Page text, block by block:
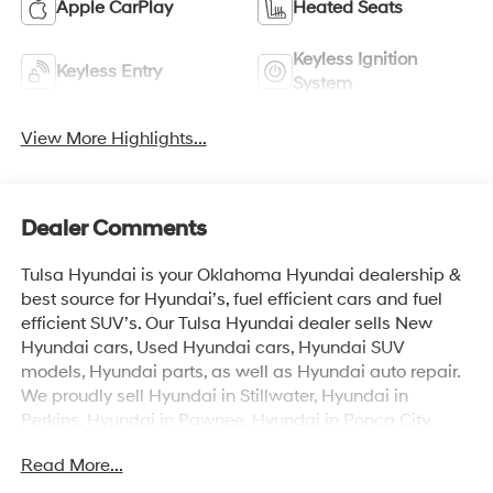
Apple CarPlay Heated Seats
Keyless Entry
Keyless Ignition
System
View More Highlights...
Dealer Comments
Tulsa Hyundai is your Oklahoma Hyundai dealership &
best source for Hyundai’s, fuel efficient cars and fuel
efficient SUV’s. Our Tulsa Hyundai dealer sells New
Hyundai cars, Used Hyundai cars, Hyundai SUV
models, Hyundai parts, as well as Hyundai auto repair.
We proudly sell Hyundai in Stillwater, Hyundai in
Perkins, Hyundai in Pawnee, Hyundai in Ponca City,
Hyundai in Oklahoma City (OKC), Hyundai in Moore,
Read More...